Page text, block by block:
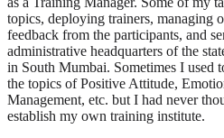
topics, deploying trainers, managing
feedback from the participants, and
administrative headquarters of the
in South Mumbai. Sometimes I used
the topics of Positive Attitude,
Management, etc. but I had never
establish my own training institute.